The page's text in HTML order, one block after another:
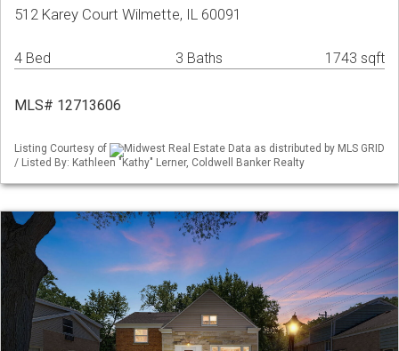
512 Karey Court Wilmette, IL 60091
4 Bed 3 Baths 1743 sqft
MLS# 12713606
Listing Courtesy of
Midwest Real Estate Data as distributed by MLS GRID
/ Listed By: Kathleen "Kathy" Lerner, Coldwell Banker Realty